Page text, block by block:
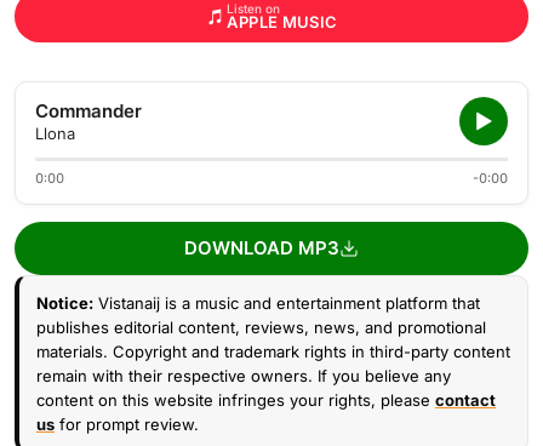
Listen on
APPLE MUSIC
Commander
Llona
0:00 -0:00
DOWNLOAD MP3
Notice: Vistanaij is a music and entertainment platform that
publishes editorial content, reviews, news, and promotional
materials. Copyright and trademark rights in third-party content
remain with their respective owners. If you believe any
content on this website infringes your rights, please contact
us for prompt review.